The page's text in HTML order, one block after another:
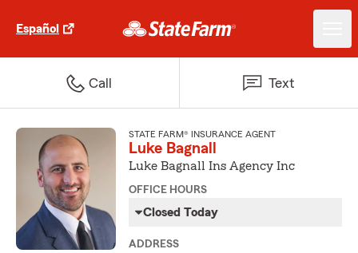
Español
Call Text
STATE FARM® INSURANCE AGENT
Luke Bagnall
Luke Bagnall Ins Agency Inc
OFFICE HOURS
Closed Today
ADDRESS